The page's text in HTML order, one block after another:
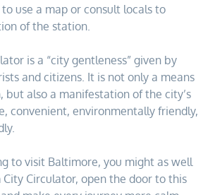
use a map or consult locals to
of the station.
is a “city gentleness” given by
and citizens. It is not only a means
but also a manifestation of the city’s
convenient, environmentally friendly,
to visit Baltimore, you might as well
Circulator, open the door to this